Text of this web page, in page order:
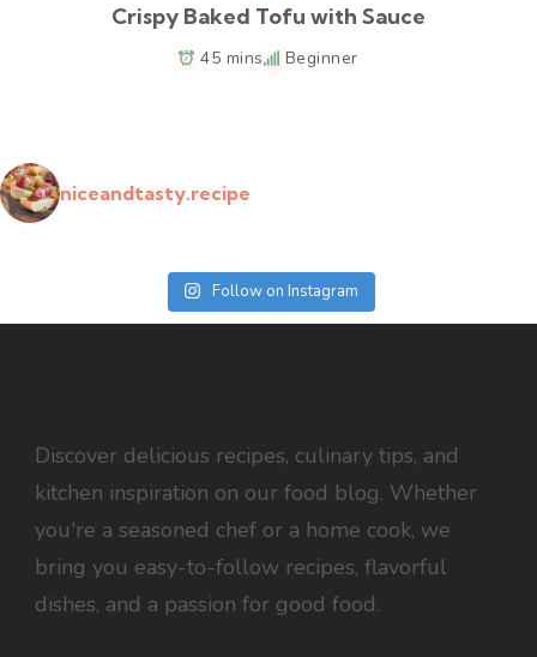
Crispy Baked Tofu with Sauce
45 mins Beginner
niceandtasty.recipe
Follow on Instagram
Discover delicious recipes, culinary tips, and
kitchen inspiration on our food blog. Whether
you're a seasoned chef or a home cook, we
bring you easy-to-follow recipes, flavorful
dishes, and a passion for good food.